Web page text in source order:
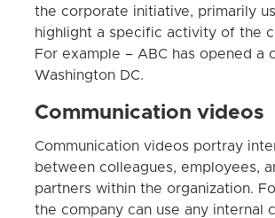
the corporate initiative, primarily
highlight a specific activity of the
For example – ABC has opened a
Washington DC.
Communication videos
Communication videos portray
between colleagues, employees,
partners within the organization.
the company can use any internal